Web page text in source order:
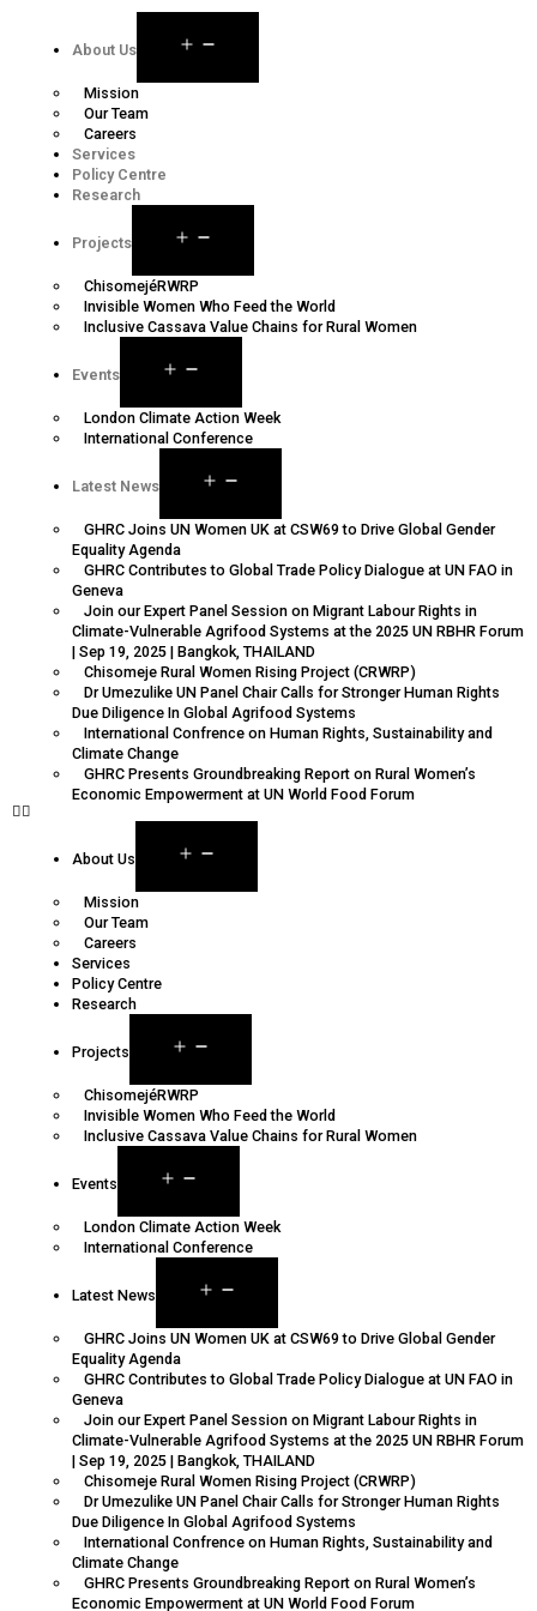
About Us
Mission
Our Team
Careers
Services
Policy Centre
Research
Projects
ChisomejéRWRP
Invisible Women Who Feed the World
Inclusive Cassava Value Chains for Rural Women
Events
London Climate Action Week
International Conference
Latest News
GHRC Joins UN Women UK at CSW69 to Drive Global Gender
Equality Agenda
GHRC Contributes to Global Trade Policy Dialogue at UN FAO in
Geneva
Join our Expert Panel Session on Migrant Labour Rights in
Climate-Vulnerable Agrifood Systems at the 2025 UN RBHR Forum
| Sep 19, 2025 | Bangkok, THAILAND
Chisomeje Rural Women Rising Project (CRWRP)
Dr Umezulike UN Panel Chair Calls for Stronger Human Rights
Due Diligence In Global Agrifood Systems
International Confrence on Human Rights, Sustainability and
Climate Change
GHRC Presents Groundbreaking Report on Rural Women’s
Economic Empowerment at UN World Food Forum
About Us
Mission
Our Team
Careers
Services
Policy Centre
Research
Projects
ChisomejéRWRP
Invisible Women Who Feed the World
Inclusive Cassava Value Chains for Rural Women
Events
London Climate Action Week
International Conference
Latest News
GHRC Joins UN Women UK at CSW69 to Drive Global Gender
Equality Agenda
GHRC Contributes to Global Trade Policy Dialogue at UN FAO in
Geneva
Join our Expert Panel Session on Migrant Labour Rights in
Climate-Vulnerable Agrifood Systems at the 2025 UN RBHR Forum
| Sep 19, 2025 | Bangkok, THAILAND
Chisomeje Rural Women Rising Project (CRWRP)
Dr Umezulike UN Panel Chair Calls for Stronger Human Rights
Due Diligence In Global Agrifood Systems
International Confrence on Human Rights, Sustainability and
Climate Change
GHRC Presents Groundbreaking Report on Rural Women’s
Economic Empowerment at UN World Food Forum